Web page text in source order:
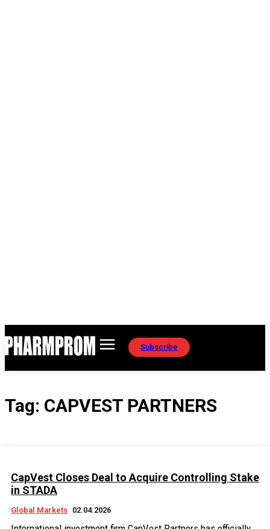
Subscribe
Tag: CAPVEST PARTNERS
CapVest Closes Deal to Acquire Controlling Stake
in STADA
Global Markets 02.04.2026